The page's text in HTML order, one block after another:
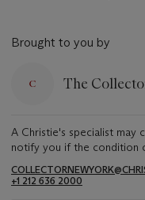
Brought to you by
The
A Christie's specialist
notify you if the condition
+1 212 636 2000